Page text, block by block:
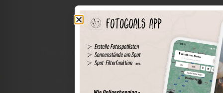
The world of places in your pocket
Save spots